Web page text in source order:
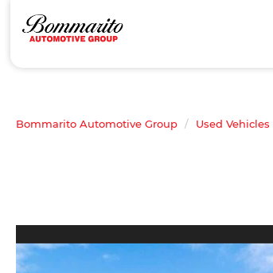
Bommarito Automotive Group Used Vehicles